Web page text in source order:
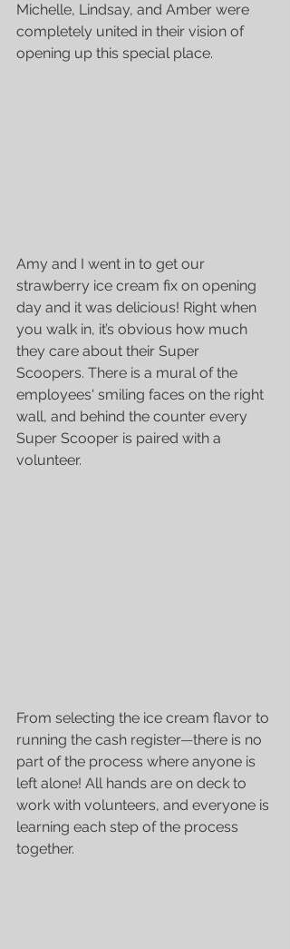
Michelle, Lindsay, and Amber were
completely united in their vision of
opening up this special place.
Amy and I went in to get our
strawberry ice cream fix on opening
day and it was delicious! Right when
you walk in, it’s obvious how much
they care about their Super
Scoopers. There is a mural of the
employees' smiling faces on the right
wall, and behind the counter every
Super Scooper is paired with a
volunteer.
From selecting the ice cream flavor to
running the cash register—there is no
part of the process where anyone is
left alone! All hands are on deck to
work with volunteers, and everyone is
learning each step of the process
together.